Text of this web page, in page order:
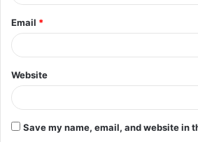
Email *
Website
Save my name, email, and website in